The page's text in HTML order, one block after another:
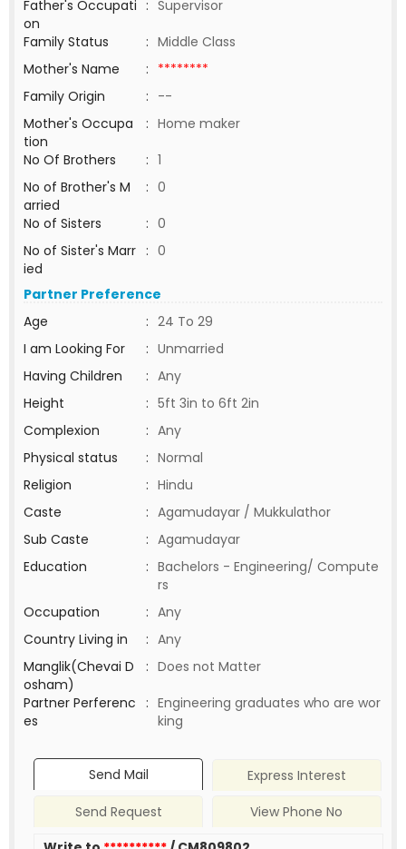
Father's Occupati
on
: Supervisor
Family Status
: Middle Class
Mother's Name
: ********
Family Origin
: --
Mother's Occupa
tion
: Home maker
No Of Brothers
: 1
No of Brother's M
arried
: 0
No of Sisters
: 0
No of Sister's Marr
ied
: 0
Partner Preference
Age
: 24 To 29
I am Looking For
: Unmarried
Having Children
: Any
Height
: 5ft 3in to 6ft 2in
Complexion
: Any
Physical status
: Normal
Religion
: Hindu
Caste
: Agamudayar / Mukkulathor
Sub Caste
: Agamudayar
Education
: Bachelors - Engineering/ Compute
rs
Occupation
: Any
Country Living in
: Any
Manglik(Chevai D
osham)
: Does not Matter
Partner Perferenc
es
: Engineering graduates who are wor
king
Send Mail
Express Interest
Send Request
View Phone No